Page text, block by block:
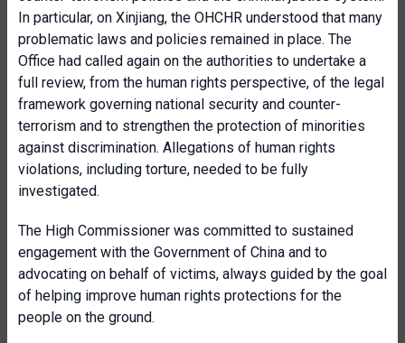
In particular, on Xinjiang, the OHCHR understood that many
problematic laws and policies remained in place. The
Office had called again on the authorities to undertake a
full review, from the human rights perspective, of the legal
framework governing national security and counter-
terrorism and to strengthen the protection of minorities
against discrimination. Allegations of human rights
violations, including torture, needed to be fully
investigated.
The High Commissioner was committed to sustained
engagement with the Government of China and to
advocating on behalf of victims, always guided by the goal
of helping improve human rights protections for the
people on the ground.